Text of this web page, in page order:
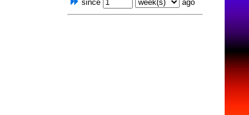
since
ago